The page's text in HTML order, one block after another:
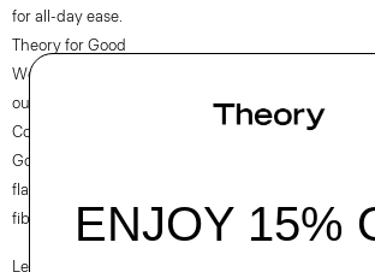
for all-day ease.
Theory for Good
We are committed to making a positive impact on
our clothes, our industry, and our planet, beginning
Collection fabrics. Woven by the Marini & Cecconi
Good Linen is our signature stretch linen fabric,
flax sourced from France, viscose made from
fibers, and recycled elastane for stretch.
Learn more about our